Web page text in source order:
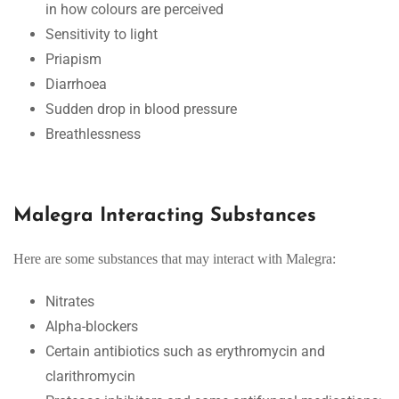
in how colours are perceived
Sensitivity to light
Priapism
Diarrhoea
Sudden drop in blood pressure
Breathlessness
Malegra Interacting Substances
Here are some substances that may interact with Malegra:
Nitrates
Alpha-blockers
Certain antibiotics such as erythromycin and
clarithromycin